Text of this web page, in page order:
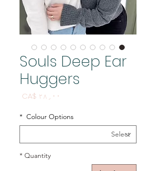
Souls Deep Ear
Huggers
CA$ ۲۸٫۰۰
Colour Options
*
Quantity
*